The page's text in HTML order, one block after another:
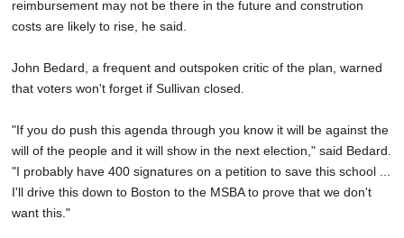
reimbursement may not be there in the future and constrution
costs are likely to rise, he said.
John Bedard, a frequent and outspoken critic of the plan, warned
that voters won't forget if Sullivan closed.
"If you do push this agenda through you know it will be against the
will of the people and it will show in the next election," said Bedard.
"I probably have 400 signatures on a petition to save this school ...
I'll drive this down to Boston to the MSBA to prove that we don't
want this."